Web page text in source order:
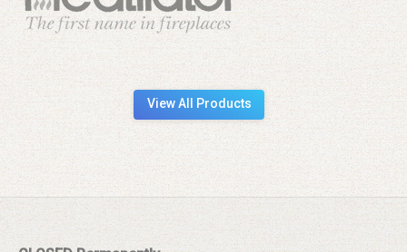
View All Products